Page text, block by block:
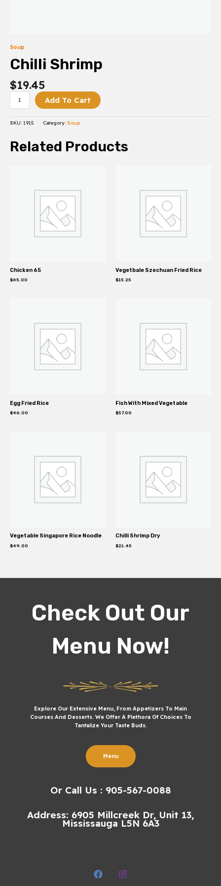
Soup
Chilli Shrimp
$19.45
Add To Cart
SKU: 1915 Category: Soup
Related Products
Chicken 65
$65.00
Vegetbale Szechuan Fried Rice
$15.25
Egg Fried Rice
$46.00
Fish With Mixed Vegetable
$57.00
Vegetable Singapore Rice Noodle
$49.00
Chilli Shrimp Dry
$21.45
Check Out Our
Menu Now!
Explore Our Extensive Menu, From Appetizers To Main
Courses And Desserts. We Offer A Plethora Of Choices To
Tantalize Your Taste Buds.
Menu
Or Call Us : 905-567-0088
Address: 6905 Millcreek Dr, Unit 13,
Mississauga L5N 6A3